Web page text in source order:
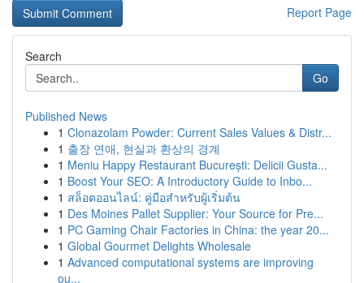
Report Page
Search
Go
Published News
1 Clonazolam Powder: Current Sales Values & Distr...
1 출장 연애, 현실과 환상의 경계
1 Meniu Happy Restaurant București: Delicii Gusta...
1 Boost Your SEO: A Introductory Guide to Inbo...
1 สล็อตออนไลน์: คู่มือสำหรับผู้เริ่มต้น
1 Des Moines Pallet Supplier: Your Source for Pre...
1 PC Gaming Chair Factories in China: the year 20...
1 Global Gourmet Delights Wholesale
1 Advanced computational systems are improving
ou...